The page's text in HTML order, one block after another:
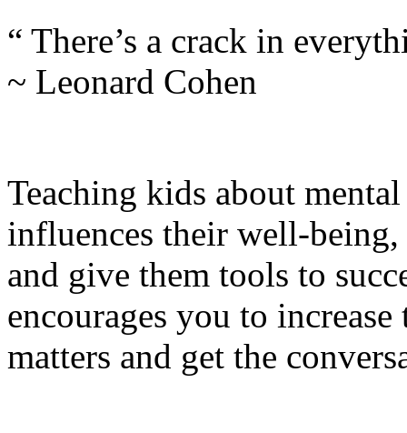
“ There’s a crack in
~ Leonard Cohen
Teaching kids about
influences their well-
and give them tools to
encourages you to
matters and get the